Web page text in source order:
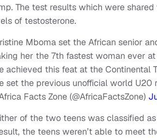
The test results which were
of testosterone.
Mboma set the African senior
her the 7th fastest woman ever
achieved this feat at the Continental
set the previous unofficial world U20
Facts Zone (@AfricaFactsZone)
of the two teens was classified
the teens weren’t able to meet